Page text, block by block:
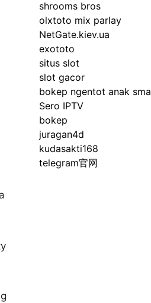
shrooms bros
olxtoto mix parlay
NetGate.kiev.ua
exototo
situs slot
slot gacor
bokep ngentot anak sma
Sero IPTV
bokep
juragan4d
kudasakti168
telegram官网